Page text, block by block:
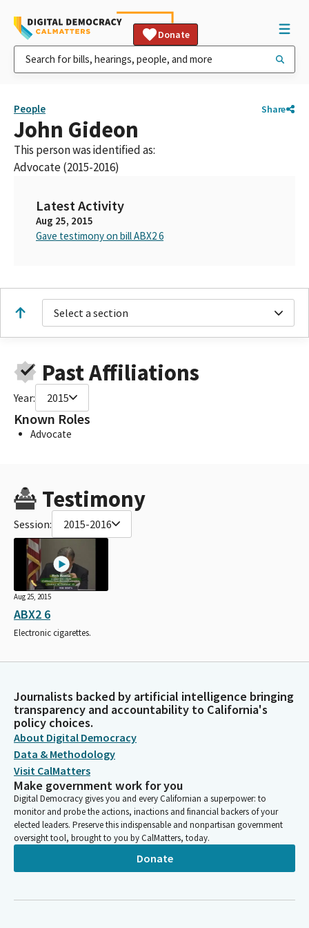
Donate
People Share
John Gideon
This person was identified as:
Advocate (2015-2016)
Latest Activity
Aug 25, 2015
Gave testimony on bill ABX2 6
Select a section
Past Affiliations
Year: 2015
Known Roles
Advocate
Testimony
Session: 2015-2016
Aug 25, 2015
ABX2 6
Electronic cigarettes.
Journalists backed by artificial intelligence bringing
transparency and accountability to California's
policy choices.
About Digital Democracy
Data & Methodology
Visit CalMatters
Make government work for you
Digital Democracy gives you and every Californian a superpower: to
monitor and probe the actions, inactions and financial backers of your
elected leaders. Preserve this indispensable and nonpartisan government
oversight tool, brought to you by CalMatters, today.
Donate